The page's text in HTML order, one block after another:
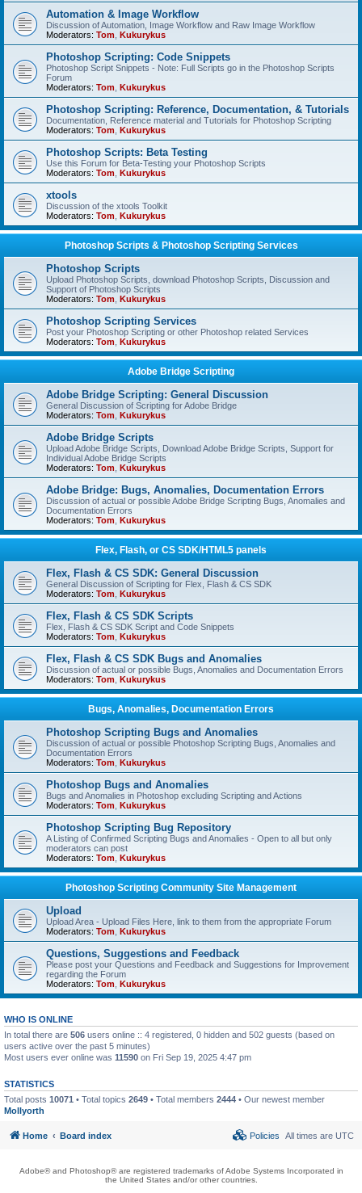
Automation & Image Workflow
Discussion of Automation, Image Workflow and Raw Image Workflow
Moderators: Tom Kukurykus
Photoshop Scripting: Code Snippets
Photoshop Script Snippets - Note: Full Scripts go in the Photoshop Scripts
Forum
Moderators: Tom Kukurykus
Photoshop Scripting: Reference, Documentation, & Tutorials
Documentation, Reference material and Tutorials for Photoshop Scripting
Moderators: Tom Kukurykus
Photoshop Scripts: Beta Testing
Use this Forum for Beta-Testing your Photoshop Scripts
Moderators: Tom Kukurykus
xtools
Discussion of the xtools Toolkit
Moderators: Tom Kukurykus
Photoshop Scripts & Photoshop Scripting Services
Photoshop Scripts
Upload Photoshop Scripts, download Photoshop Scripts, Discussion and
Support of Photoshop Scripts
Moderators: Tom Kukurykus
Photoshop Scripting Services
Post your Photoshop Scripting or other Photoshop related Services
Moderators: Tom Kukurykus
Adobe Bridge Scripting
Adobe Bridge Scripting: General Discussion
General Discussion of Scripting for Adobe Bridge
Moderators: Tom Kukurykus
Adobe Bridge Scripts
Upload Adobe Bridge Scripts, Download Adobe Bridge Scripts, Support for
Individual Adobe Bridge Scripts
Moderators: Tom Kukurykus
Adobe Bridge: Bugs, Anomalies, Documentation Errors
Discussion of actual or possible Adobe Bridge Scripting Bugs, Anomalies and
Documentation Errors
Moderators: Tom Kukurykus
Flex, Flash, or CS SDK/HTML5 panels
Flex, Flash & CS SDK: General Discussion
General Discussion of Scripting for Flex, Flash & CS SDK
Moderators: Tom Kukurykus
Flex, Flash & CS SDK Scripts
Flex, Flash & CS SDK Script and Code Snippets
Moderators: Tom Kukurykus
Flex, Flash & CS SDK Bugs and Anomalies
Discussion of actual or possible Bugs, Anomalies and Documentation Errors
Moderators: Tom Kukurykus
Bugs, Anomalies, Documentation Errors
Photoshop Scripting Bugs and Anomalies
Discussion of actual or possible Photoshop Scripting Bugs, Anomalies and
Documentation Errors
Moderators: Tom Kukurykus
Photoshop Bugs and Anomalies
Bugs and Anomalies in Photoshop excluding Scripting and Actions
Moderators: Tom Kukurykus
Photoshop Scripting Bug Repository
A Listing of Confirmed Scripting Bugs and Anomalies - Open to all but only
moderators can post
Moderators: Tom Kukurykus
Photoshop Scripting Community Site Management
Upload
Upload Area - Upload Files Here, link to them from the appropriate Forum
Moderators: Tom Kukurykus
Questions, Suggestions and Feedback
Please post your Questions and Feedback and Suggestions for Improvement
regarding the Forum
Moderators: Tom Kukurykus
WHO IS ONLINE
In total there are 506 users online :: 4 registered, 0 hidden and 502 guests (based on
users active over the past 5 minutes)
Most users ever online was 11590 on Fri Sep 19, 2025 4:47 pm
STATISTICS
Total posts 10071 • Total topics 2649 • Total members 2444 • Our newest member
Mollyorth
Home Board index All times are UTC
Policies
Adobe® and Photoshop® are registered trademarks of Adobe Systems Incorporated in
the United States and/or other countries.